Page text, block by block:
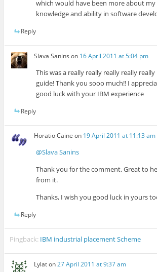
which would have been more about my
knowledge and ability in software
Reply
Slava Sanins on 16 April 2011 at 5:04 pm
This was a really really really really
guide! Thank you sooo much!! I
good luck with your IBM experience
Reply
Horatio Caine on 19 April 2011 at 11:13 am
@Slava Sanins
Thank you for the comment. Great to
from it.
Thanks, I wish you good luck in yours
Reply
Pingback: IBM industrial placement Scheme
Lylaton27 April 2011 at 9:37 am